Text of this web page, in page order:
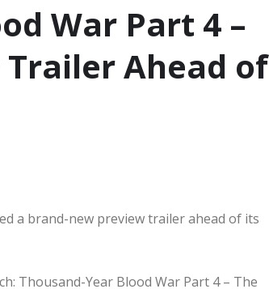
War Part 4 –
Ahead of
a brand-new preview trailer ahead of its
Thousand-Year Blood War Part 4 – The